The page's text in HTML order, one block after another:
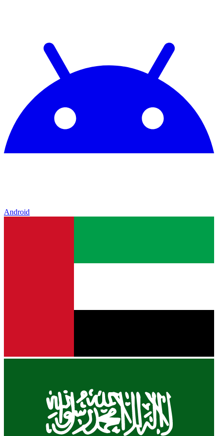
Android